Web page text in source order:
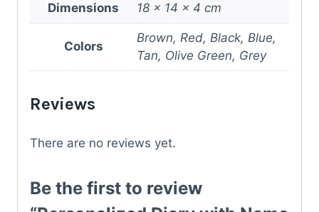
Dimensions 18 × 14 × 4 cm
Colors
Brown, Red, Black, Blue,
Tan, Olive Green, Grey
Reviews
There are no reviews yet.
Be the first to review